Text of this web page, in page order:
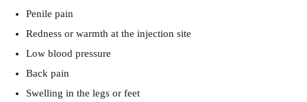
Penile pain
Redness or warmth at the injection site
Low blood pressure
Back pain
Swelling in the legs or feet